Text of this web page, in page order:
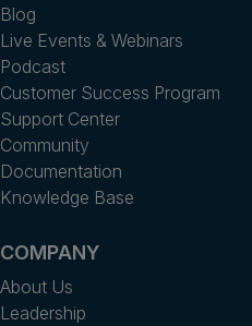
Blog
Live Events & Webinars
Podcast
Customer Success Program
Support Center
Community
Documentation
Knowledge Base
COMPANY
About Us
Leadership